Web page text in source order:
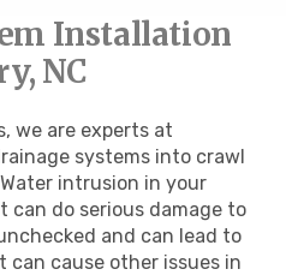
Installation
NC
we are experts at
systems into crawl
intrusion in your
can do serious damage to
and can lead to
cause other issues in